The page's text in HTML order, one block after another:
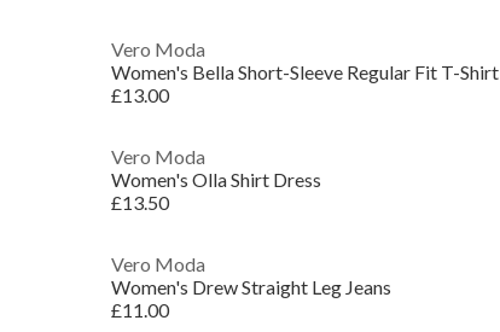
Vero Moda
Women's Bella Short-Sleeve Regular Fit T-Shirt
£13.00
Vero Moda
Women's Olla Shirt Dress
£13.50
Vero Moda
Women's Drew Straight Leg Jeans
£11.00